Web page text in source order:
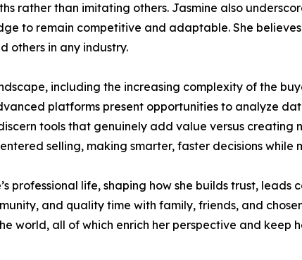
rather than imitating others. Jasmine also
to remain competitive and adaptable. She
others in any industry.
including the increasing complexity of the
platforms present opportunities to analyze
tools that genuinely add value versus creating
selling, making smarter, faster decisions
life, shaping how she builds trust, leads
and quality time with family, friends, and
world, all of which enrich her perspective and